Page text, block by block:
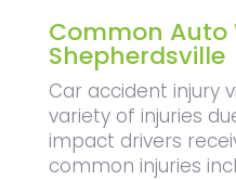
Common Auto
Shepherdsville
Car accident injury
variety of injuries
impact drivers
common injuries